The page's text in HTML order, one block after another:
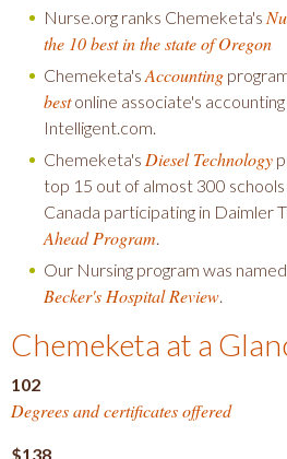
Nurse.org ranks Chemeketa's
the 10 best in the state of Oregon
Chemeketa's Accounting
bestonline associate's
Intelligent.com.
Chemeketa's Diesel Technology
top 15 out of almost 300 schools
Canada participating in Daimler
Ahead Program.
Our Nursing program was named
Becker's Hospital Review.
Chemeketa at a
102
Degrees and certificates offered
$138